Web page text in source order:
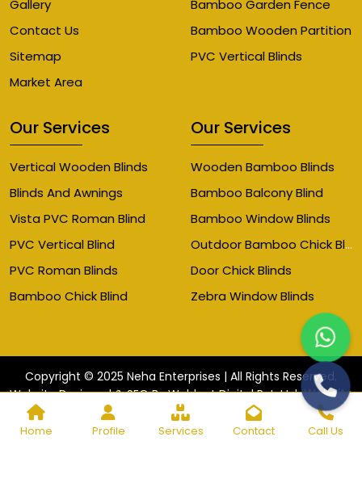
Home Profile Services Contact Call Us
Gallery
Contact Us
Sitemap
Market Area
Bamboo Garden Fence
Bamboo Wooden Partition
PVC Vertical Blinds
Our Services
Vertical Wooden Blinds
Blinds And Awnings
Vista PVC Roman Blind
PVC Vertical Blind
PVC Roman Blinds
Bamboo Chick Blind
Our Services
Wooden Bamboo Blinds
Bamboo Balcony Blind
Bamboo Window Blinds
Outdoor Bamboo Chick Blinds
Door Chick Blinds
Zebra Window Blinds
Copyright © 2025 Neha Enterprises | All Rights Reserved.
Website Designed & SEO By Webkart Digital Pvt. Ltd.Website
Designing Company India